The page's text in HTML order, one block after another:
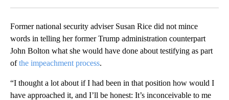
Former national security adviser Susan Rice did not mince
words in telling her former Trump administration counterpart
John Bolton what she would have done about testifying as part
ofthe impeachment process.
“I thought a lot about if I had been in that position how would I
have approached it, and I’ll be honest: It’s inconceivable to me